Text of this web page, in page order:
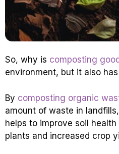
So, why is composting
environment, but it also
By composting organic
amount of waste in
helps to improve soil
plants and increased crop